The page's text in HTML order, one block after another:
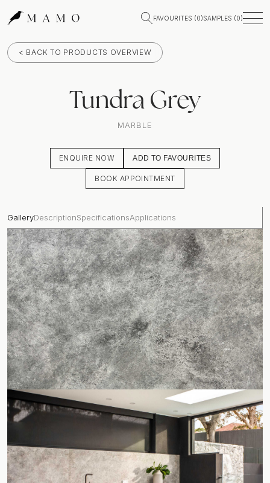
FAVOURITES (0)SAMPLES (0)
< BACK TO PRODUCTS OVERVIEW
Tundra Grey
MARBLE
ENQUIRE NOW ADD TO FAVOURITES
BOOK APPOINTMENT
GalleryDescriptionSpecificationsApplications